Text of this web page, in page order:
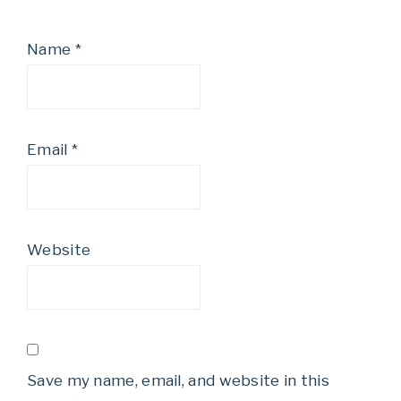
Name *
Email *
Website
Save my name, email, and website in this